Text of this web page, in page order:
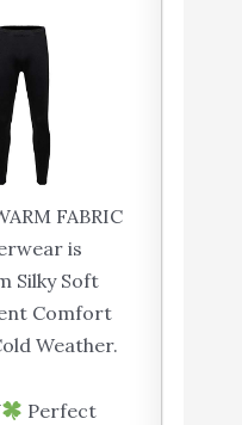
FABRIC
is
Silky Soft
Comfort
Weather.
Perfect